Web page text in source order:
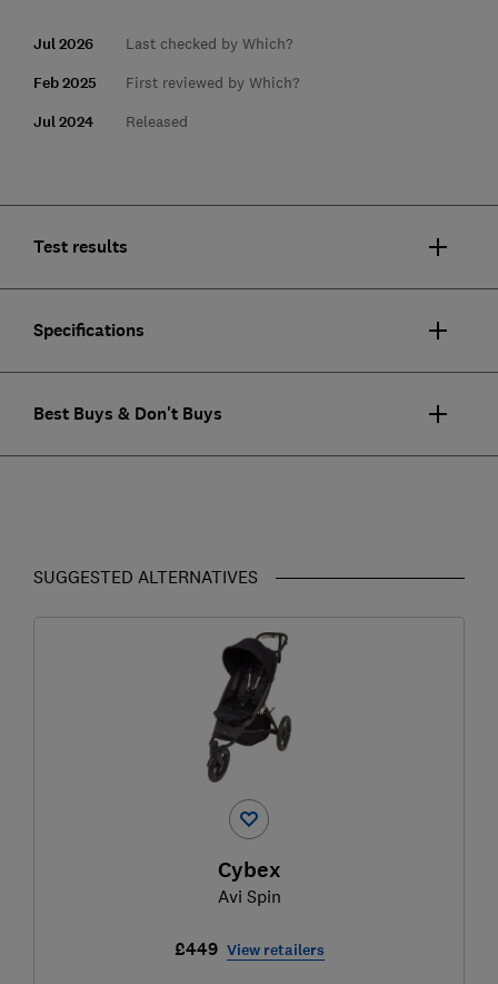
Jul 2026 Last checked by Which?
Feb 2025 First reviewed by Which?
Jul 2024 Released
Test results
Specifications
Best Buys & Don't Buys
SUGGESTED ALTERNATIVES
Cybex
Avi Spin
£449 View retailers